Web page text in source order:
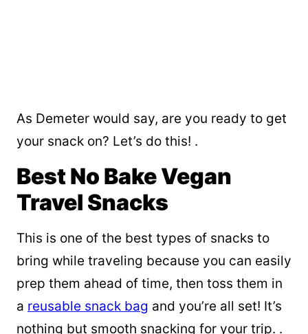
As Demeter would say, are you ready to get
your snack on? Let’s do this! .
Best No Bake Vegan
Travel Snacks
This is one of the best types of snacks to
bring while traveling because you can easily
prep them ahead of time, then toss them in
a reusable snack bag and you’re all set! It’s
nothing but smooth snacking for your trip. .